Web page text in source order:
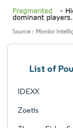
List of
IDEXX
Zoetis